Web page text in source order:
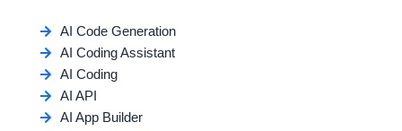
AI Code Generation
AI Coding Assistant
AI Coding
AI API
AI App Builder